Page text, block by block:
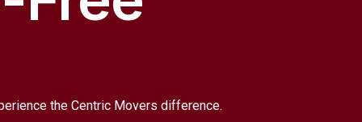
the Centric Movers difference.